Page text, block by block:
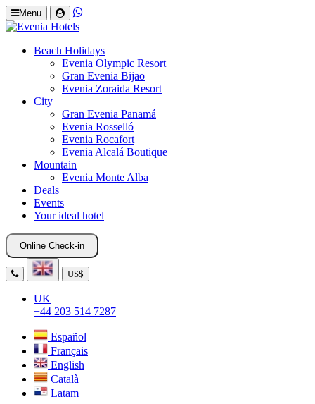
Menu
Beach Holidays
Evenia Olympic Resort
Gran Evenia Bijao
Evenia Zoraida Resort
City
Gran Evenia Panamá
Evenia Rosselló
Evenia Rocafort
Evenia Alcalá Boutique
Mountain
Evenia Monte Alba
Deals
Events
Your ideal hotel
Online Check-in
US$
UK
+44 203 514 7287
Español
Français
English
Català
Latam